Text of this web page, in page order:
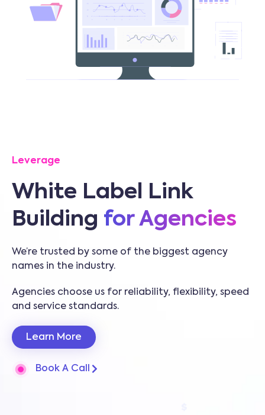
Leverage
White Label Link
Building for Agencies
We’re trusted by some of the biggest agency
names in the industry.
Agencies choose us for reliability, flexibility, speed
and service standards.
Learn More
Book A Call